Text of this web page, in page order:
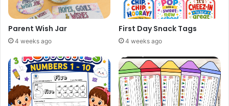
Parent Wish Jar
4 weeks ago
First Day Snack Tags
4 weeks ago